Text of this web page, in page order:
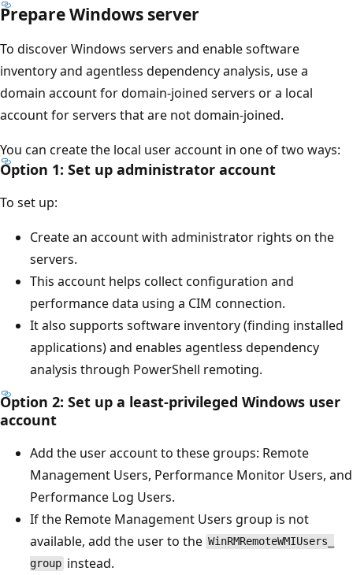
Prepare Windows server
To discover Windows servers and enable software
inventory and agentless dependency analysis, use a
domain account for domain-joined servers or a local
account for servers that are not domain-joined.
You can create the local user account in one of two ways:
Option 1: Set up administrator account
To set up:
Create an account with administrator rights on the
servers.
This account helps collect configuration and
performance data using a CIM connection.
It also supports software inventory (finding installed
applications) and enables agentless dependency
analysis through PowerShell remoting.
Option 2: Set up a least-privileged Windows user
account
Add the user account to these groups: Remote
Management Users, Performance Monitor Users, and
Performance Log Users.
If the Remote Management Users group is not
available, add the user to the WinRMRemoteWMIUsers_
group instead.